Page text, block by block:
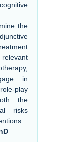
the
in
play
the
risks